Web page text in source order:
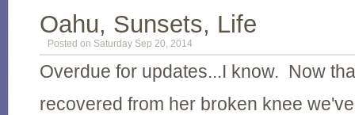
Oahu, Sunsets, Life
Posted on Saturday Sep 20, 2014
Overdue for updates...I know. Now
recovered from her broken knee